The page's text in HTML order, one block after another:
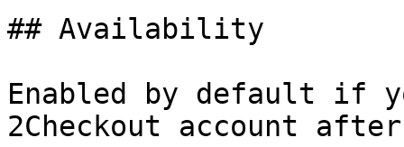
## Availability
Enabled by default if
2Checkout account